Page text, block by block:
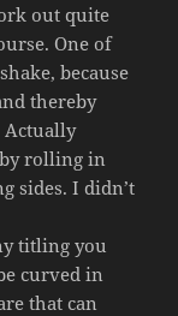
out quite
One of
because
thereby
Actually
rolling in
sides. I didn’t
titling you
curved in
that can